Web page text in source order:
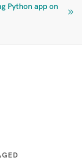
Python app on